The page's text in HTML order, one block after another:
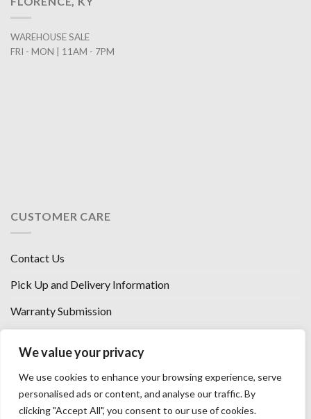
We value your privacy
We use cookies to enhance your browsing experience, serve
personalised ads or content, and analyse our traffic. By
clicking "Accept All", you consent to our use of cookies.
WAREHOUSE SALE
FRI - MON | 11AM - 7PM
CUSTOMER CARE
Contact Us
Pick Up and Delivery Information
Warranty Submission
Florence, KY